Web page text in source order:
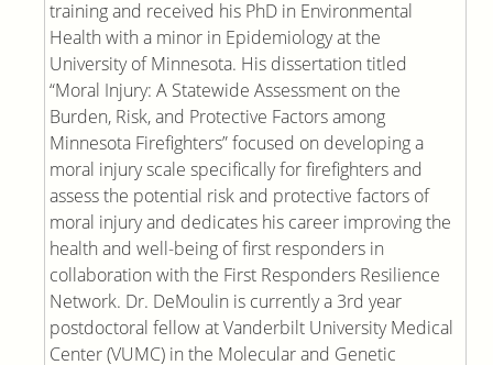
training and received his PhD in Environmental
Health with a minor in Epidemiology at the
University of Minnesota. His dissertation titled
“Moral Injury: A Statewide Assessment on the
Burden, Risk, and Protective Factors among
Minnesota Firefighters” focused on developing a
moral injury scale specifically for firefighters and
assess the potential risk and protective factors of
moral injury and dedicates his career improving the
health and well-being of first responders in
collaboration with the First Responders Resilience
Network. Dr. DeMoulin is currently a 3rd year
postdoctoral fellow at Vanderbilt University Medical
Center (VUMC) in the Molecular and Genetic